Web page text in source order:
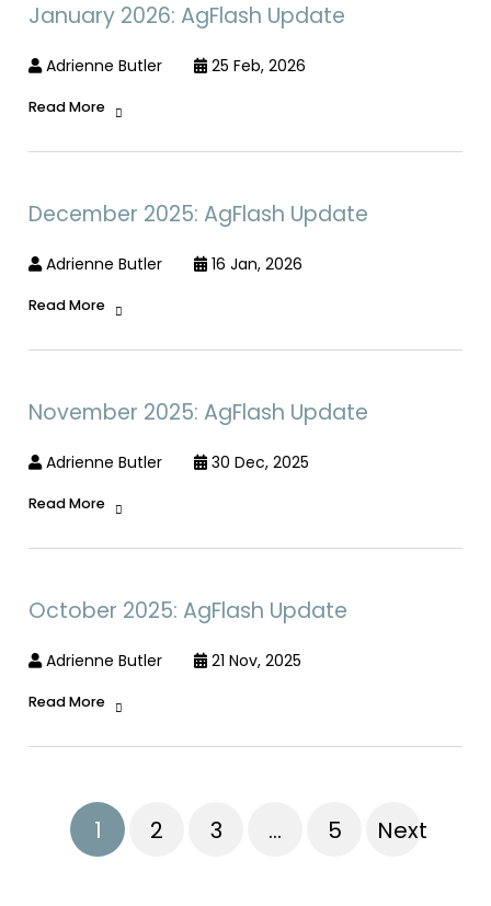
January 2026: AgFlash Update
Adrienne Butler 25 Feb, 2026
Read More
December 2025: AgFlash Update
Adrienne Butler 16 Jan, 2026
Read More
November 2025: AgFlash Update
Adrienne Butler 30 Dec, 2025
Read More
October 2025: AgFlash Update
Adrienne Butler 21 Nov, 2025
Read More
1 2 3 … 5 Next